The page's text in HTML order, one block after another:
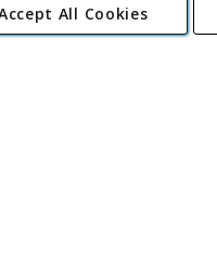
Copyright 1997 - 2026
Estate, Norwich, Norfolk,
All Cookies